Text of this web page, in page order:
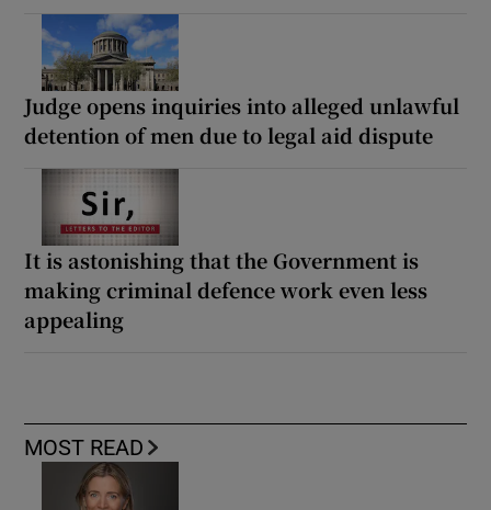
Judge opens inquiries into alleged unlawful
detention of men due to legal aid dispute
It is astonishing that the Government is
making criminal defence work even less
appealing
MOST READ